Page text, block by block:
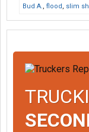
Bud A., flood, slim